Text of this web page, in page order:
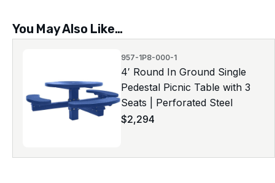
You May Also Like…
957-1P8-000-1
4′ Round In Ground Single
Pedestal Picnic Table with 3
Seats | Perforated Steel
$2,294